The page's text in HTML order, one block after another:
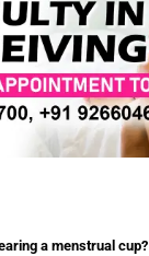
a menstrual cup?